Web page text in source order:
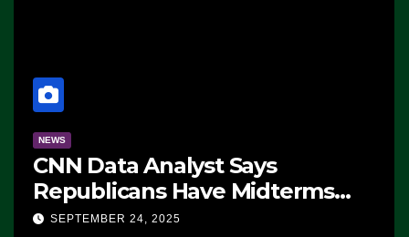
NEWS
CNN Data Analyst Says
Republicans Have Midterms
Advantage: ‘Whatever
SEPTEMBER 24, 2025